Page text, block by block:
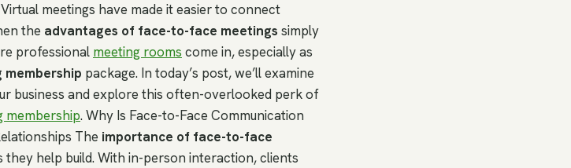
meetings have made it easier to connect
the advantages of face-to-face meetings simply
professional meeting rooms come in, especially as
membership package. In today’s post, we’ll examine
business and explore this often-overlooked perk of
membership. Why Is Face-to-Face Communication
The importance of face-to-face
help build. With in-person interaction, clients